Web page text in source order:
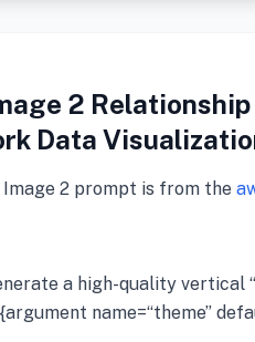
2
Data
Image 2 prompt is from the
a high-quality vertical
name=“theme”